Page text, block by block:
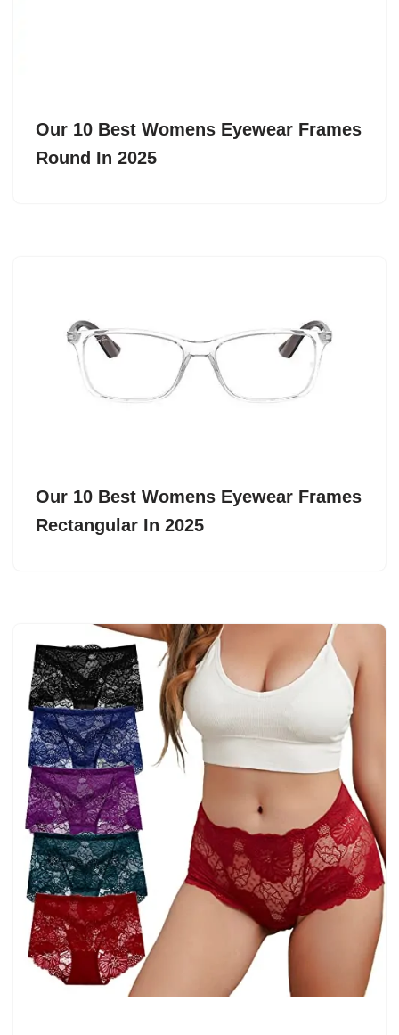
Our 10 Best Womens Eyewear Frames
Round In 2025
Our 10 Best Womens Eyewear Frames
Rectangular In 2025